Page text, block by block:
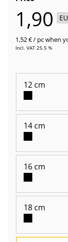
1,90
1,52 €/ pcwhen
Incl. VAT 25.5 %
12 cm
14 cm
16 cm
18 cm